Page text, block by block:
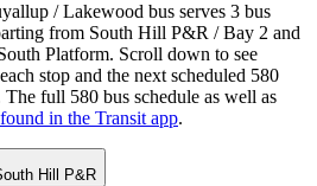
/ Lakewood bus serves 3 bus
from South Hill P&R / Bay 2 and
Platform. Scroll down to see
stop and the next scheduled 580
full 580 bus schedule as well as
in the Transit app.
Hill P&R